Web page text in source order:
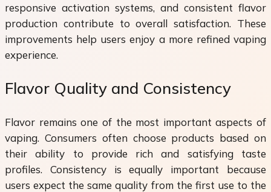
responsive activation systems, and consistent flavor
production contribute to overall satisfaction. These
improvements help users enjoy a more refined vaping
experience.
Flavor Quality and Consistency
Flavor remains one of the most important aspects of
vaping. Consumers often choose products based on
their ability to provide rich and satisfying taste
profiles. Consistency is equally important because
users expect the same quality from the first use to the